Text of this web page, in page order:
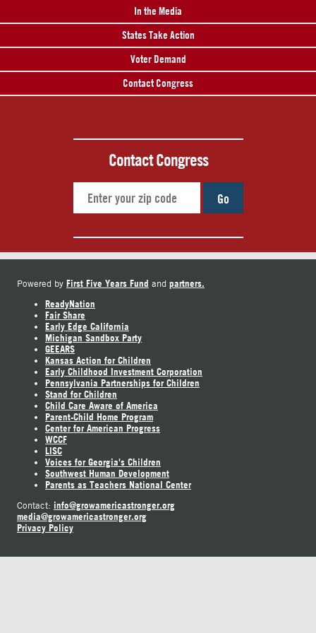
In the Media
States Take Action
Voter Demand
Contact Congress
Contact Congress
Go
Powered by First Five Years Fund and partners.
ReadyNation
Fair Share
Early Edge California
Michigan Sandbox Party
GEEARS
Kansas Action for Children
Early Childhood Investment Corporation
Pennsylvania Partnerships for Children
Stand for Children
Child Care Aware of America
Parent-Child Home Program
Center for American Progress
WCCF
LISC
Voices for Georgia's Children
Southwest Human Development
Parents as Teachers National Center
Contact: info@growamericastronger.org
media@growamericastronger.org
Privacy Policy